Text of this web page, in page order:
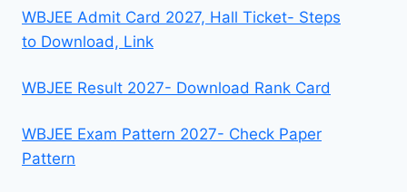
WBJEE Admit Card 2027, Hall Ticket- Steps
to Download, Link
WBJEE Result 2027- Download Rank Card
WBJEE Exam Pattern 2027- Check Paper
Pattern